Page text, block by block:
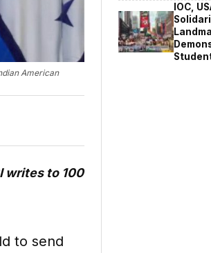
American
writes to 100
to send
IOC,